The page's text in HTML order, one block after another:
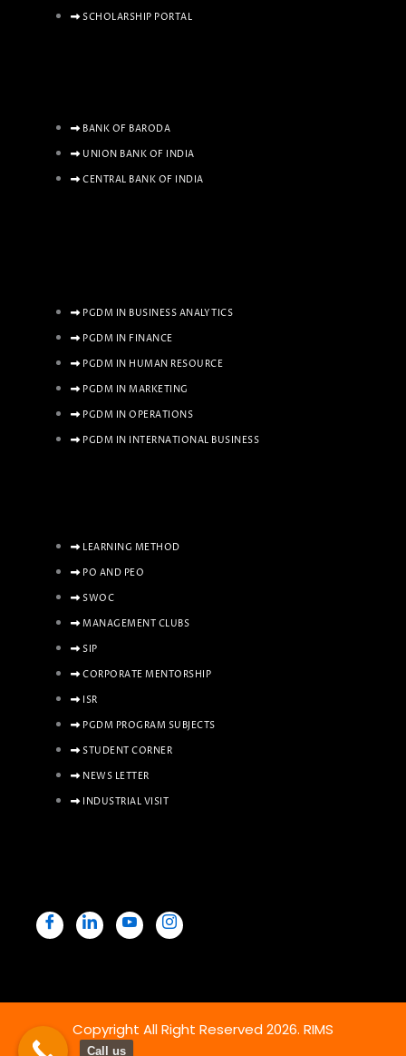
SCHOLARSHIP PORTAL
BANK OF BARODA
UNION BANK OF INDIA
CENTRAL BANK OF INDIA
PGDM IN BUSINESS ANALYTICS
PGDM IN FINANCE
PGDM IN HUMAN RESOURCE
PGDM IN MARKETING
PGDM IN OPERATIONS
PGDM IN INTERNATIONAL BUSINESS
LEARNING METHOD
PO AND PEO
SWOC
MANAGEMENT CLUBS
SIP
CORPORATE MENTORSHIP
ISR
PGDM PROGRAM SUBJECTS
STUDENT CORNER
NEWS LETTER
INDUSTRIAL VISIT
Copyright All Right Reserved 2026. RIMS
Call us